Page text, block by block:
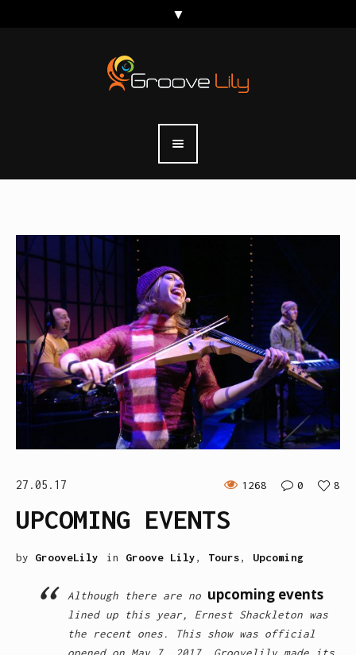
27.05.17 1268 0 8
UPCOMING EVENTS
by GrooveLily in Groove Lily, Tours, Upcoming
Although there are no upcoming events
lined up this year, Ernest Shackleton was
the recent ones. This show was official